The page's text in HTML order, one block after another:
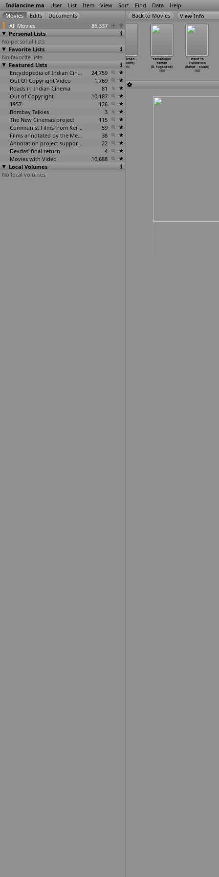
Indiancine.ma User List Item View Sort Find Data Help
All Movies
86,337
Personal Lists
No personal lists
Favorite Lists
No favorite lists
Featured Lists
Encyclopedia of Indian Cinema
24,759
Out Of Copyright Video
1,769
Roads in Indian Cinema
81
Out of Copyright
10,187
1957
126
Bombay Talkies
3
The New Cinemas project
115
Communist Films from Kerala
59
Films annotated by the Media Lab Jadavpur University
38
Annotation project supported by the University of Chicago
22
Devdas' final return
4
Movies with Video
10,688
Local Volumes
No local volumes
View Info
Sau Dahada
Sasuna To Ek
Dahado…e Vyas)
Dahado
Mr Michael
(Williams)
1980
Yamanukku
Yaman
(D. Yoganand)
1980
Insult to
Civilization
(Rahat … alvani)
1980